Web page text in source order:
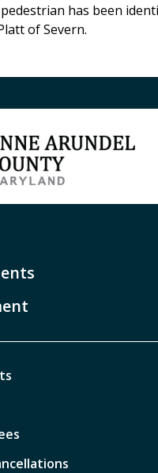
has been
of Severn.